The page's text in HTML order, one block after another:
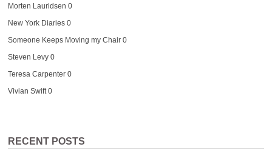
Morten Lauridsen 0
New York Diaries0
Someone Keeps Moving my Chair0
Steven Levy0
Teresa Carpenter0
Vivian Swift0
RECENT POSTS